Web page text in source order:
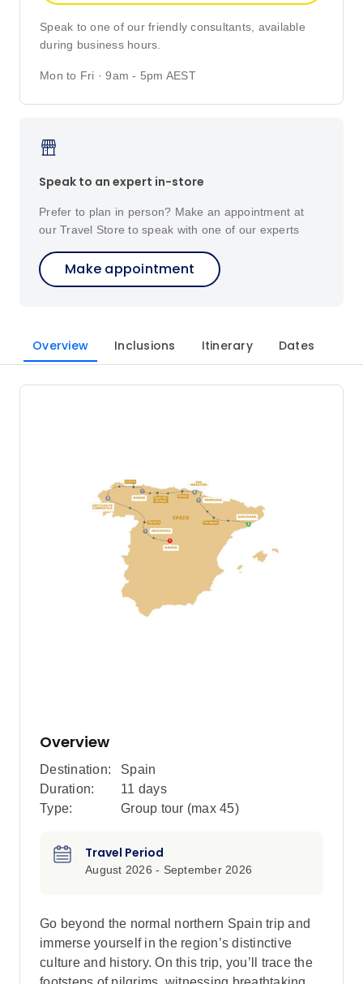
Speak to one of our friendly consultants, available
during business hours.
Mon to Fri · 9am - 5pm AEST
Speak to an expert in-store
Prefer to plan in person? Make an appointment at
our Travel Store to speak with one of our experts
Make appointment
Overview Inclusions Itinerary Dates
Overview
Destination:
Spain
Duration:
11 days
Type:
Group tour (max 45)
Travel Period
August 2026 - September 2026
Go beyond the normal northern Spain trip and
immerse yourself in the region’s distinctive
culture and history. On this trip, you’ll trace the